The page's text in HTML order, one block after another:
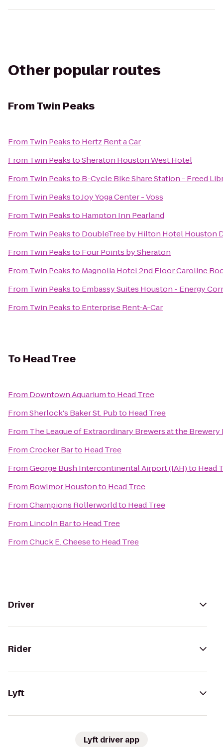
Other popular routes
FromTwin Peaks
From Twin Peaksto Hertz Rent a Car
From Twin PeakstoSheraton Houston West Hotel
From Twin Peaksto B-Cycle Bike Share Station - Freed
From Twin PeakstoJoy Yoga Center - Voss
From Twin Peaksto Hampton Inn Pearland
From Twin Peaksto DoubleTree by Hilton Hotel Houston
From Twin Peaksto Four Points by Sheraton
From Twin Peaksto Magnolia Hotel 2nd Floor Caroline
From Twin Peaksto Embassy Suites Houston - Energy
From Twin Peaksto Enterprise Rent-A-Car
To Head Tree
From Downtown Aquariumto Head Tree
FromSherlock's Baker St. Pubto Head Tree
From The League of Extraordinary Brewers at the
FromCrocker Barto Head Tree
FromGeorge Bush Intercontinental Airport (IAH)to Head
From Bowlmor Houstonto Head Tree
FromChampions Rollerworldto Head Tree
From Lincoln Barto Head Tree
FromChuck E. Cheeseto Head Tree
Driver
Rider
Lyft
Lyft driver app